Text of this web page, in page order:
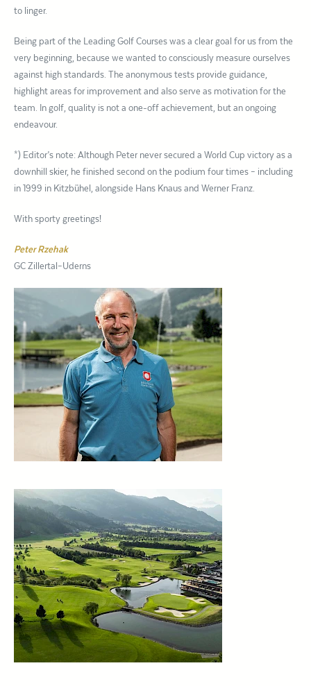
to linger.
Being part of the Leading Golf Courses was a clear goal for us from the
very beginning, because we wanted to consciously measure ourselves
against high standards. The anonymous tests provide guidance,
highlight areas for improvement and also serve as motivation for the
team. In golf, quality is not a one-off achievement, but an ongoing
endeavour.
*) Editor’s note: Although Peter never secured a World Cup victory as a
downhill skier, he finished second on the podium four times – including
in 1999 in Kitzbühel, alongside Hans Knaus and Werner Franz.
With sporty greetings!
Peter Rzehak
GC Zillertal–Uderns